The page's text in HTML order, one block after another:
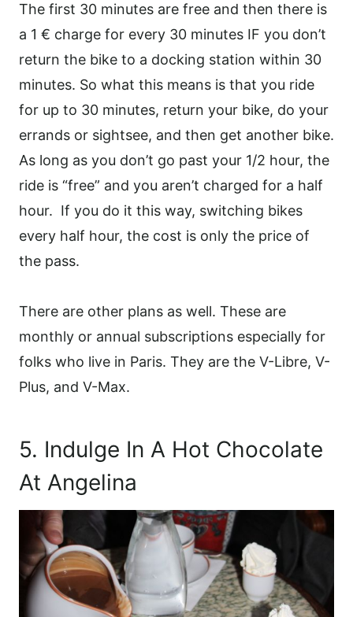
The first 30 minutes are free and then there is
a 1 € charge for every 30 minutes IF you don’t
return the bike to a docking station within 30
minutes. So what this means is that you ride
for up to 30 minutes, return your bike, do your
errands or sightsee, and then get another bike.
As long as you don’t go past your 1/2 hour, the
ride is “free” and you aren’t charged for a half
hour. If you do it this way, switching bikes
every half hour, the cost is only the price of
the pass.
There are other plans as well. These are
monthly or annual subscriptions especially for
folks who live in Paris. They are the V-Libre, V-
Plus, and V-Max.
5. Indulge In A Hot Chocolate
At Angelina